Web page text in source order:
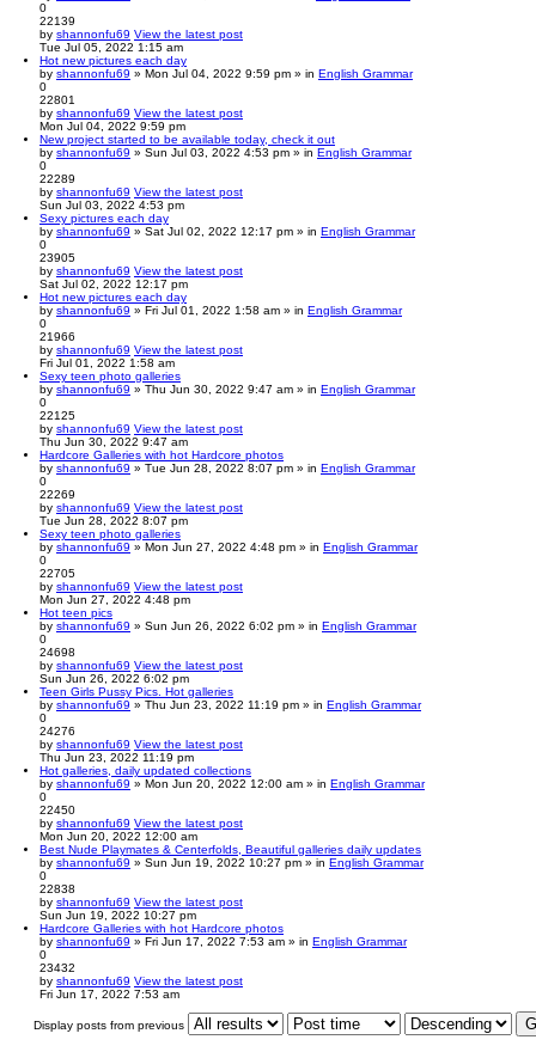
0
22139
by shannonfu69 View the latest post
Tue Jul 05, 2022 1:15 am
Hot new pictures each day
by shannonfu69 » Mon Jul 04, 2022 9:59 pm » in English Grammar
0
22801
by shannonfu69 View the latest post
Mon Jul 04, 2022 9:59 pm
New project started to be available today, check it out
by shannonfu69 » Sun Jul 03, 2022 4:53 pm » in English Grammar
0
22289
by shannonfu69 View the latest post
Sun Jul 03, 2022 4:53 pm
Sexy pictures each day
by shannonfu69 » Sat Jul 02, 2022 12:17 pm » in English Grammar
0
23905
by shannonfu69 View the latest post
Sat Jul 02, 2022 12:17 pm
Hot new pictures each day
by shannonfu69 » Fri Jul 01, 2022 1:58 am » in English Grammar
0
21966
by shannonfu69 View the latest post
Fri Jul 01, 2022 1:58 am
Sexy teen photo galleries
by shannonfu69 » Thu Jun 30, 2022 9:47 am » in English Grammar
0
22125
by shannonfu69 View the latest post
Thu Jun 30, 2022 9:47 am
Hardcore Galleries with hot Hardcore photos
by shannonfu69 » Tue Jun 28, 2022 8:07 pm » in English Grammar
0
22269
by shannonfu69 View the latest post
Tue Jun 28, 2022 8:07 pm
Sexy teen photo galleries
by shannonfu69 » Mon Jun 27, 2022 4:48 pm » in English Grammar
0
22705
by shannonfu69 View the latest post
Mon Jun 27, 2022 4:48 pm
Hot teen pics
by shannonfu69 » Sun Jun 26, 2022 6:02 pm » in English Grammar
0
24698
by shannonfu69 View the latest post
Sun Jun 26, 2022 6:02 pm
Teen Girls Pussy Pics. Hot galleries
by shannonfu69 » Thu Jun 23, 2022 11:19 pm » in English Grammar
0
24276
by shannonfu69 View the latest post
Thu Jun 23, 2022 11:19 pm
Hot galleries, daily updated collections
by shannonfu69 » Mon Jun 20, 2022 12:00 am » in English Grammar
0
22450
by shannonfu69 View the latest post
Mon Jun 20, 2022 12:00 am
Best Nude Playmates & Centerfolds, Beautiful galleries daily updates
by shannonfu69 » Sun Jun 19, 2022 10:27 pm » in English Grammar
0
22838
by shannonfu69 View the latest post
Sun Jun 19, 2022 10:27 pm
Hardcore Galleries with hot Hardcore photos
by shannonfu69 » Fri Jun 17, 2022 7:53 am » in English Grammar
0
23432
by shannonfu69 View the latest post
Fri Jun 17, 2022 7:53 am
Display posts from previous